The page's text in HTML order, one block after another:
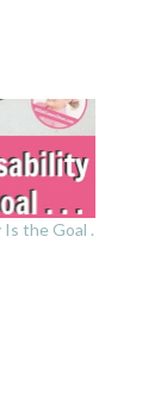
the Goal .